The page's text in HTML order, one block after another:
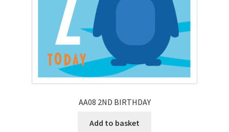
AA08 2ND BIRTHDAY
Add to basket